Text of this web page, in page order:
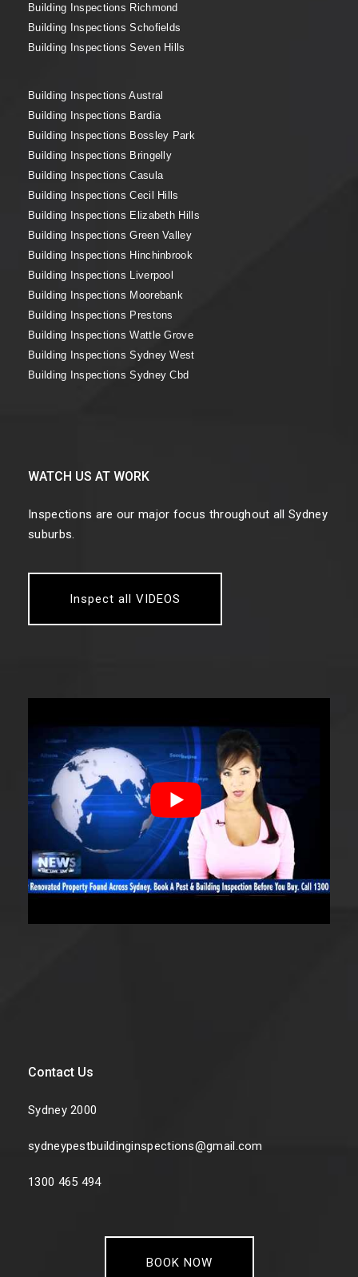
Building Inspections Richmond
Building Inspections Schofields
Building Inspections Seven Hills
Building Inspections Austral
Building Inspections Bardia
Building Inspections Bossley Park
Building Inspections Bringelly
Building Inspections Casula
Building Inspections Cecil Hills
Building Inspections Elizabeth Hills
Building Inspections Green Valley
Building Inspections Hinchinbrook
Building Inspections Liverpool
Building Inspections Moorebank
Building Inspections Prestons
Building Inspections Wattle Grove
Building Inspections Sydney West
Building Inspections Sydney Cbd
WATCH US AT WORK
Inspections are our major focus throughout all Sydney
suburbs.
Inspect all VIDEOS
Contact Us
Sydney 2000
sydneypestbuildinginspections@gmail.com
1300 465 494
BOOK NOW